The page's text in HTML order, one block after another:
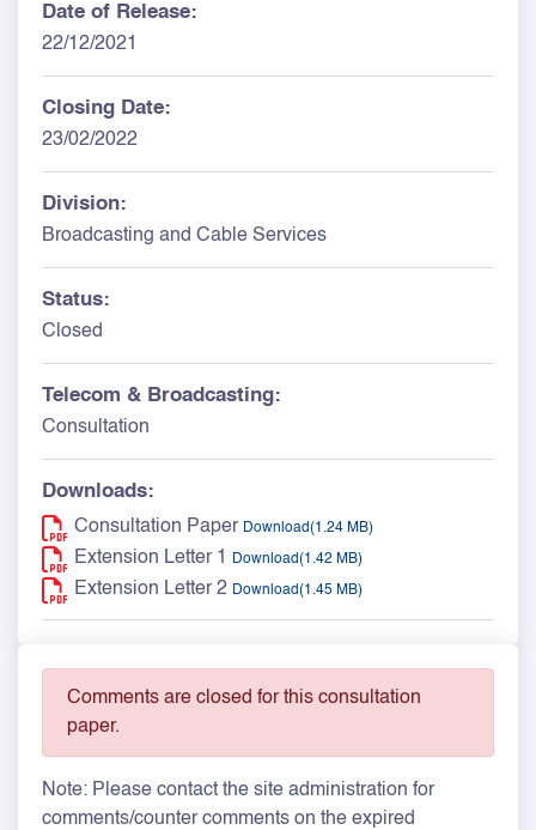
Date of Release:
22/12/2021
Closing Date:
23/02/2022
Division:
Broadcasting and Cable Services
Status:
Closed
Telecom & Broadcasting:
Consultation
Downloads:
Consultation Paper Download(1.24 MB)
Extension Letter 1 Download(1.42 MB)
Extension Letter 2 Download(1.45 MB)
Comments are closed for this consultation
paper.
Note: Please contact the site administration for
comments/counter comments on the expired